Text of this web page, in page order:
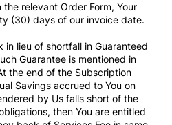
relevant Order Form, Your
(30) days of our invoice date.
lieu of shortfall in Guaranteed
Guarantee is mentioned in
the end of the Subscription
Savings accrued to You on
by Us falls short of the
then You are entitled